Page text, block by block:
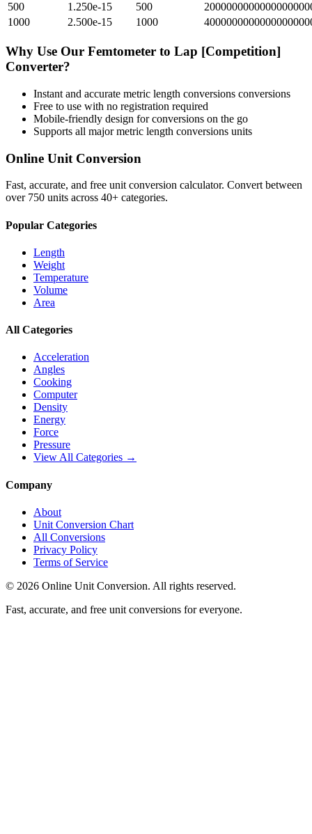
500
1.250e-15 500
1000
2.500e-15 1000
Why Use Our Femtometer to Lap [Competition]
Converter?
Instant and accurate metric length conversions conversions
Free to use with no registration required
Mobile-friendly design for conversions on the go
Supports all majormetric length conversions units
Online Unit Conversion
Fast, accurate, and free unit conversion calculator. Convert between
over 750 units across 40+ categories.
Popular Categories
Length
Weight
Temperature
Volume
Area
All Categories
Acceleration
Angles
Cooking
Computer
Density
Energy
Force
Pressure
View All Categories →
Company
About
Unit Conversion Chart
All Conversions
Privacy Policy
Terms of Service
© 2026 Online Unit Conversion. All rights reserved.
Fast, accurate, and free unit conversions for everyone.